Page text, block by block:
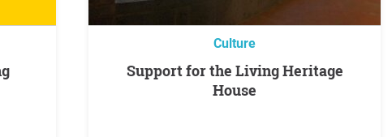
Culture
Support for the Living Heritage
House